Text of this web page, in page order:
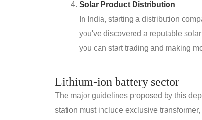
Solar Product Distribution
In India, starting a distribution
you've discovered a reputable
you can start trading and making
Lithium-ion battery sector
The major guidelines proposed by this
station must include exclusive